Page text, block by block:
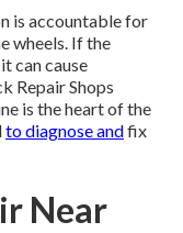
is accountable for
wheels. If the
can cause
Repair Shops
is the heart of the
to diagnose andfix
Near